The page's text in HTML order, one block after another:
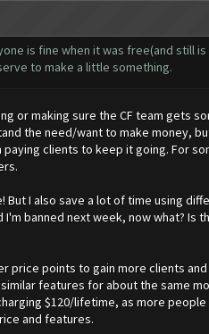
is fine when it was free(and still
to make a little something.
or making sure the CF team gets
the need/want to make money,
clients to keep it going. For
I also save a lot of time using
banned next week, now what?
price points to gain more clients
features for about the same
$120/lifetime, as more
and features.